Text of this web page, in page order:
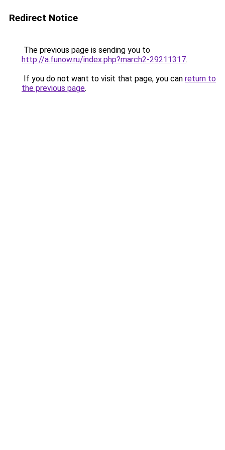
Redirect Notice
The previous page is sending you to
http://a.funow.ru/index.php?march2-29211317.
If you do not want to visit that page, you can return to
the previous page.